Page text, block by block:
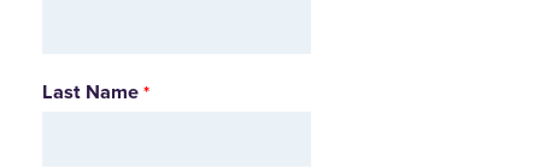
Last Name